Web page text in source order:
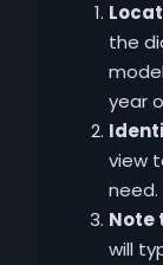
the
year
view
need.
Note
will